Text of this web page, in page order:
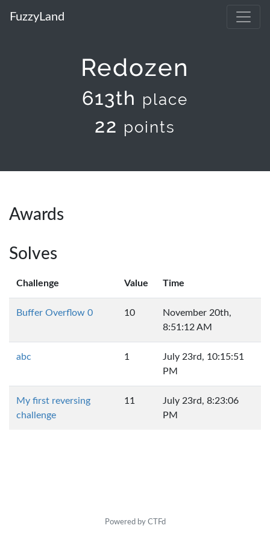
FuzzyLand
Redozen
613th place
22 points
Awards
Solves
Challenge Value Time
Buffer Overflow 0 10
November 20th,
8:51:12 AM
abc 1
July 23rd, 10:15:51
PM
My first reversing
challenge
11
July 23rd, 8:23:06
PM
Powered by CTFd